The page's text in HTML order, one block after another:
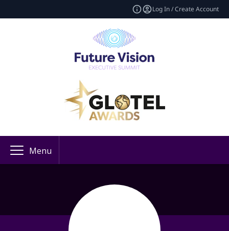
Log In / Create Account
Menu